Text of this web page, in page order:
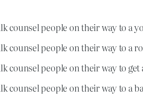
counsel people on their way to a
counsel people on their way to a
counsel people on their way to
counsel people on their way to a